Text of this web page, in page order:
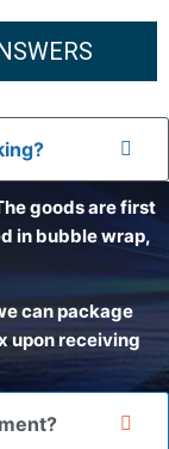
goods are first
in bubble wrap,
can package
upon receiving